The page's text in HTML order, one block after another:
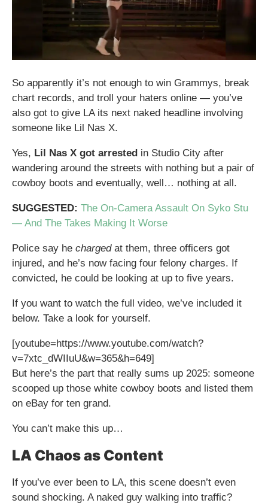
So apparently it’s not enough to win Grammys, break
chart records, and troll your haters online — you’ve
also got to give LA its next naked headline involving
someone like Lil Nas X.
Yes, Lil Nas X got arrested in Studio City after
wandering around the streets with nothing but a pair of
cowboy boots and eventually, well… nothing at all.
SUGGESTED: The On-Camera Assault On Syko Stu
— And The Takes Making It Worse
Police say he chargedat them, three officers got
injured, and he’s now facing four felony charges. If
convicted, he could be looking at up to five years.
If you want to watch the full video, we’ve included it
below. Take a look for yourself.
[youtube=https://www.youtube.com/watch?
v=7xtc_dWIIuU&w=365&h=649]
But here’s the part that really sums up 2025: someone
scooped up those white cowboy boots and listed them
on eBay for ten grand.
You can’t make this up…
LA Chaos as Content
If you’ve ever been to LA, this scene doesn’t even
sound shocking. A naked guy walking into traffic?